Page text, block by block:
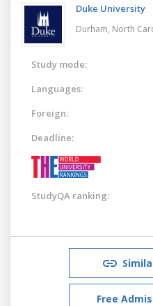
Duke University
Durham, North
Study mode:
Languages:
Foreign:
Deadline:
StudyQA ranking:
Free